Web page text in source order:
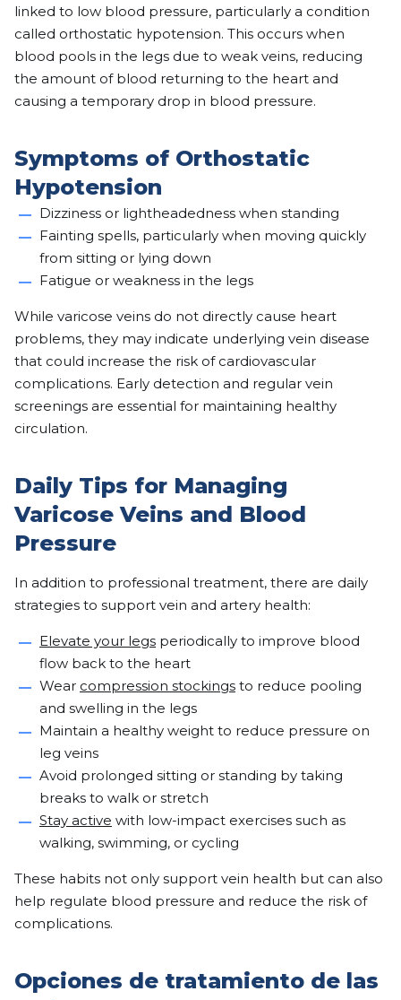
linked to low blood pressure, particularly a condition
called orthostatic hypotension. This occurs when
blood pools in the legs due to weak veins, reducing
the amount of blood returning to the heart and
causing a temporary drop in blood pressure.
Symptoms of Orthostatic
Hypotension
Dizziness or lightheadedness when standing
Fainting spells, particularly when moving quickly
from sitting or lying down
Fatigue or weakness in the legs
While varicose veins do not directly cause heart
problems, they may indicate underlying vein disease
that could increase the risk of cardiovascular
complications. Early detection and regular vein
screenings are essential for maintaining healthy
circulation.
Daily Tips for Managing
Varicose Veins and Blood
Pressure
In addition to professional treatment, there are daily
strategies to support vein and artery health:
Elevate your legs periodically to improve blood
flow back to the heart
Wear compression stockings to reduce pooling
and swelling in the legs
Maintain a healthy weight to reduce pressure on
leg veins
Avoid prolonged sitting or standing by taking
breaks to walk or stretch
Stay active with low-impact exercises such as
walking, swimming, or cycling
These habits not only support vein health but can also
help regulate blood pressure and reduce the risk of
complications.
Opciones de tratamiento de las